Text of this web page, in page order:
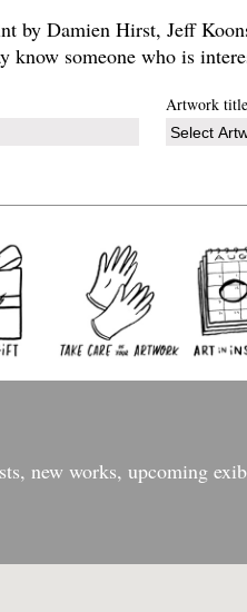
by Damien Hirst, Jeff
know someone who is
Artwork title
new works, upcoming